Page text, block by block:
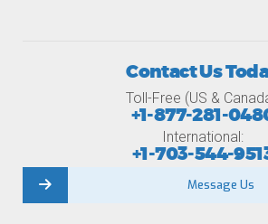
Contact Us
Toll-Free (US &
+1-877-281-
International:
+1-703-544-
Message Us